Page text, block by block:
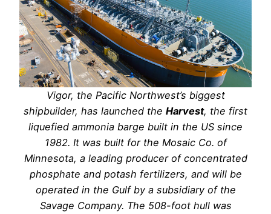
Vigor, the Pacific Northwest’s biggest
shipbuilder, has launched the Harvest, the first
liquefied ammonia barge built in the US since
1982. It was built for the Mosaic Co. of
Minnesota, a leading producer of concentrated
phosphate and potash fertilizers, and will be
operated in the Gulf by a subsidiary of the
Savage Company. The 508-foot hull was